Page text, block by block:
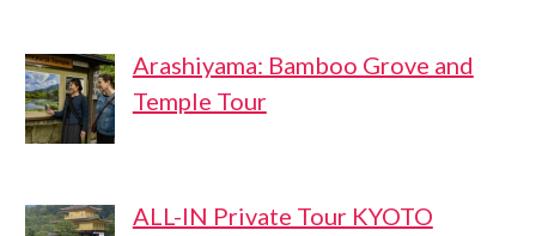
Arashiyama: Bamboo Grove and
Temple Tour
ALL-IN Private Tour KYOTO